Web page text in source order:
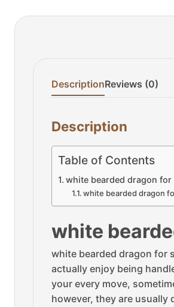
DescriptionReviews (0)
Description
Table of Contents
white bearded dragon for
white bearded dragon
white
white bearded dragon for
actually enjoy being
your every move,
however, they are usually